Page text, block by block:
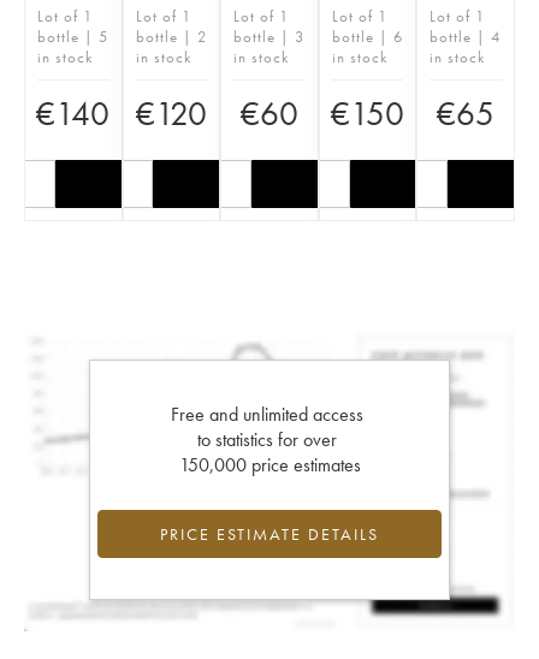
Lot of 1
bottle | 5
in stock
€140
Lot of 1
bottle | 2
in stock
€120
Lot of 1
bottle | 3
in stock
€60
Lot of 1
bottle | 6
in stock
€150
Lot of 1
bottle | 4
in stock
€65
Free and unlimited access
to statistics for over
150,000 price estimates
PRICE ESTIMATE DETAILS